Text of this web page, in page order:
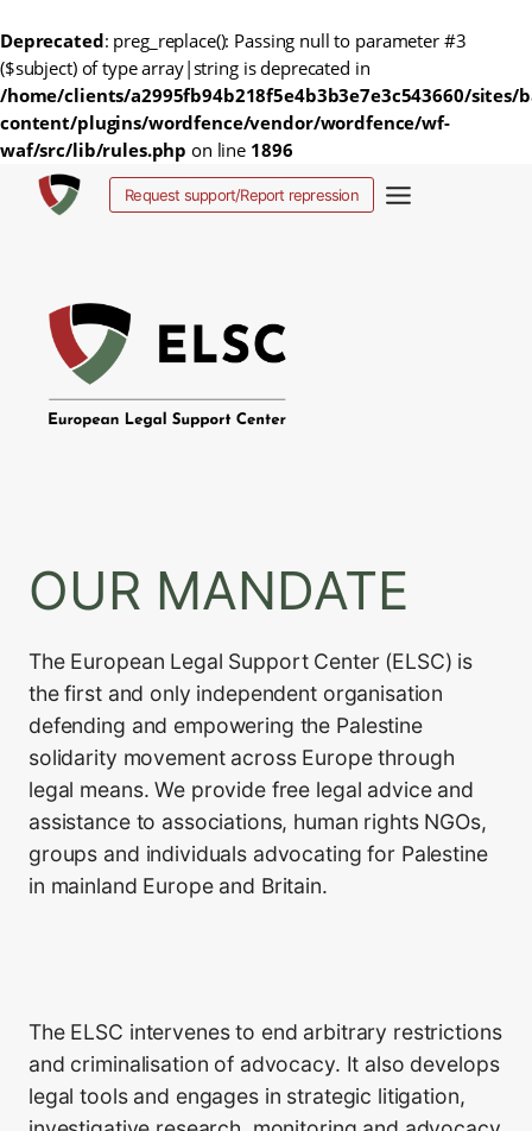
Deprecated: preg_replace(): Passing null to parameter #3
($subject) of type array|string is deprecated in
/home/clients/a2995fb94b218f5e4b3b3e7e3c543660/sites/
content/plugins/wordfence/vendor/wordfence/wf-
waf/src/lib/rules.php on line 1896
Request support/Report repression
OUR MANDATE
The European Legal Support Center (ELSC) is
the first and only independent organisation
defending and empowering the Palestine
solidarity movement across Europe through
legal means. We provide free legal advice and
assistance to associations, human rights NGOs,
groups and individuals advocating for Palestine
in mainland Europe and Britain.
The ELSC intervenes to end arbitrary restrictions
and criminalisation of advocacy. It also develops
legal tools and engages in strategic litigation,